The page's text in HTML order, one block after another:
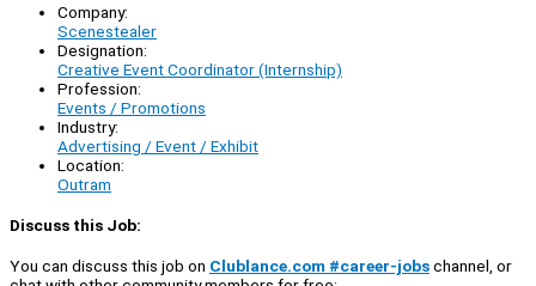
Company:
Scenestealer
Designation:
Creative Event Coordinator (Internship)
Profession:
Events / Promotions
Industry:
Advertising / Event / Exhibit
Location:
Outram
Discuss this Job:
You can discuss this job on Clublance.com #career-jobschannel, or